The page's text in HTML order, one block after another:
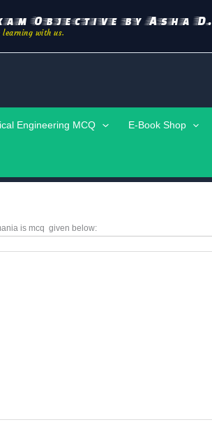
Objective by Asha D.
learning with us.
Engineering MCQ E-Book Shop
is mcq given below: